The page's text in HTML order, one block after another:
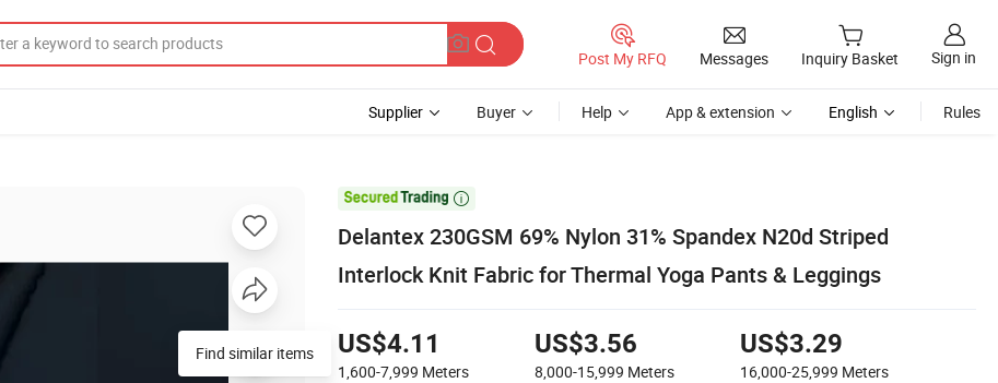
Post My RFQ Messages Inquiry Basket Sign in
Supplier Buyer Help App & extension English Rules

Delantex 230GSM 69% Nylon 31% Spandex N20d Striped
Interlock Knit Fabric for Thermal Yoga Pants & Leggings
US$4.11
1,600-7,999 Meters
US$3.56
8,000-15,999 Meters
US$3.29
16,000-25,999 Meters
Find similar items